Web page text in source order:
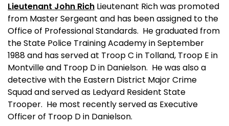
Lieutenant John Rich Lieutenant Rich was promoted
from Master Sergeant and has been assigned to the
Office of Professional Standards. He graduated from
the State Police Training Academy in September
1988 and has served at Troop C in Tolland, Troop E in
Montville and Troop D in Danielson. He was also a
detective with the Eastern District Major Crime
Squad and served as Ledyard Resident State
Trooper. He most recently served as Executive
Officer of Troop D in Danielson.